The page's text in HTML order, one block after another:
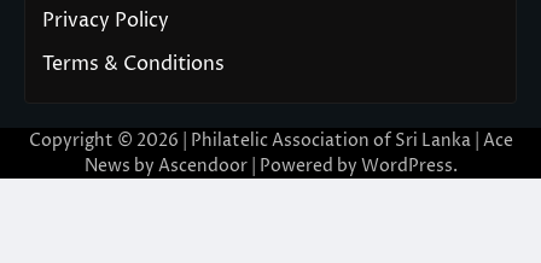
Privacy Policy
Terms & Conditions
Copyright © 2026 | Philatelic Association of Sri Lanka | Ace
News by Ascendoor| Powered by WordPress.